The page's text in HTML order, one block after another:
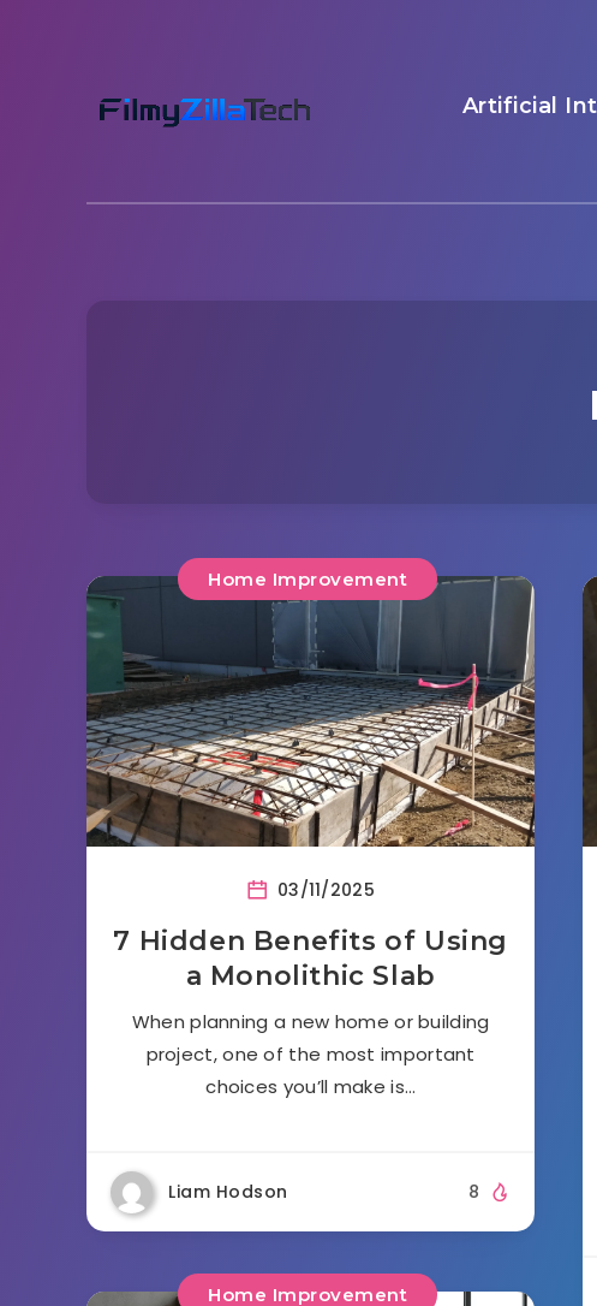
Artificial
Home Improvement
03/11/2025
7 Hidden Benefits of Using
a Monolithic Slab
When planning a new home or building
project, one of the most important
choices you’ll make is…
Liam Hodson 8
Home Improvement